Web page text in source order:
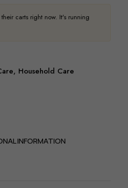
carts right now. It's running
, Household Care
INFORMATION